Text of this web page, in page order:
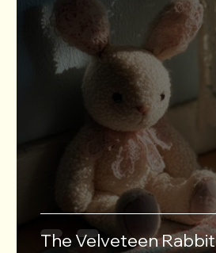
The Velveteen Rabbit